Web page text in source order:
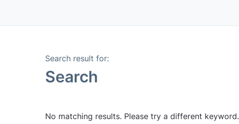
Search result for:
No matching results. Please try a different keyword.